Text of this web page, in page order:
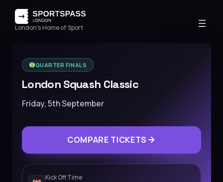
London's Home of Sport
QUARTER FINALS
London Squash Classic
Friday, 5th September
COMPARE TICKETS
Kick Off Time